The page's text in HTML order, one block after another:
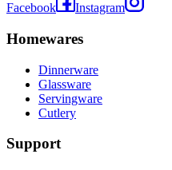
Facebook Instagram
Homewares
Dinnerware
Glassware
Servingware
Cutlery
Support